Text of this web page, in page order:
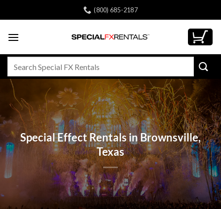
to
(800) 685-2187
Special Effect Rentals in Brownsville,
Texas